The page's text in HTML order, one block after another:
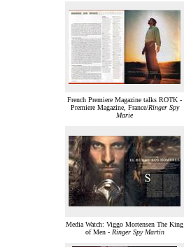
French Premiere Magazine talks ROTK -
Premiere Magazine, France/Ringer Spy
Marie
Media Watch: Viggo Mortensen The King
of Men - Ringer Spy Martin